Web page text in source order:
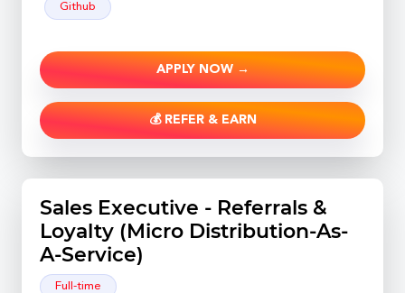
Github
APPLY NOW →
💰 REFER & EARN
Sales Executive - Referrals &
Loyalty (Micro Distribution-As-
A-Service)
Full-time